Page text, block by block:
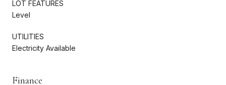
LOT FEATURES
Level
UTILITIES
Electricity Available
Finance